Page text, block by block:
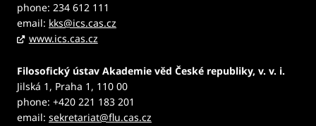
phone: 234 612 111
email: kks@ics.cas.cz
www.ics.cas.cz
Filosofický ústav Akademie věd České republiky, v. v. i.
Jilská 1, Praha 1, 110 00
phone: +420 221 183 201
email: sekretariat@flu.cas.cz